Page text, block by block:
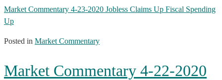
Market Commentary 4-23-2020 Jobless Claims Up Fiscal Spending
Up
Posted in Market Commentary
Market Commentary 4-22-2020